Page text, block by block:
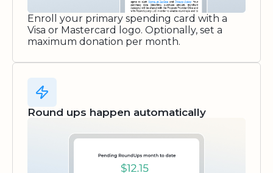
Enroll your primary spending card with a
Visa or Mastercard logo. Optionally, set a
maximum donation per month.
Round ups happen automatically